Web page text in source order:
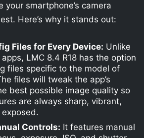
your smartphone’s camera
Here’s why it stands out:
Files for Every Device: Unlike
LMC 8.4 R18 has the option
files specific to the model of
files will tweak the app’s
best possible image quality so
are always sharp, vibrant,
Controls: It features manual